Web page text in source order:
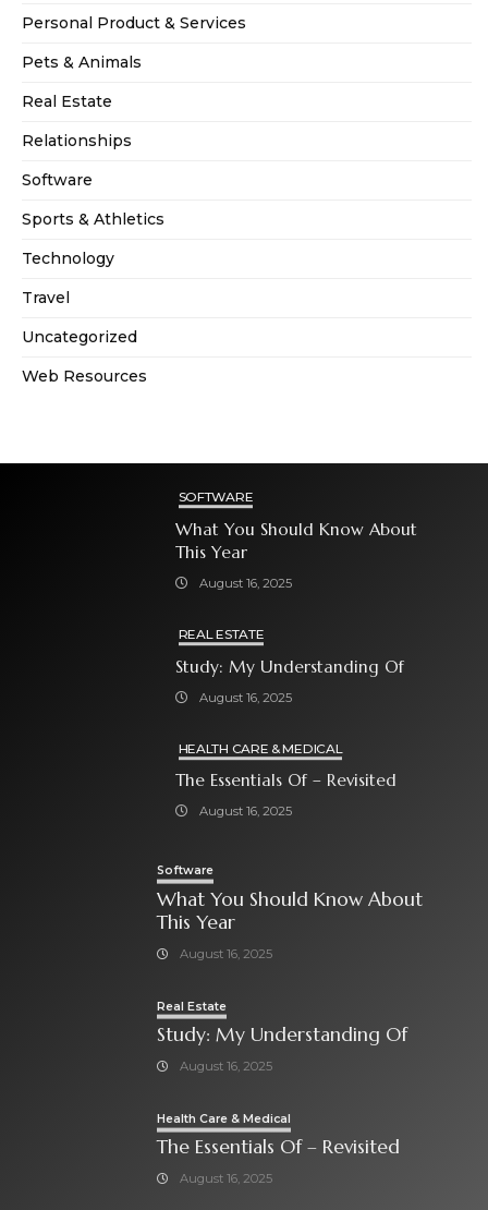
Personal Product & Services
Pets & Animals
Real Estate
Relationships
Software
Sports & Athletics
Technology
Travel
Uncategorized
Web Resources
SOFTWARE
What You Should Know About
This Year
August 16, 2025
REAL ESTATE
Study: My Understanding Of
August 16, 2025
HEALTH CARE & MEDICAL
The Essentials Of – Revisited
August 16, 2025
Software
What You Should Know About
This Year
August 16, 2025
Real Estate
Study: My Understanding Of
August 16, 2025
Health Care & Medical
The Essentials Of – Revisited
August 16, 2025